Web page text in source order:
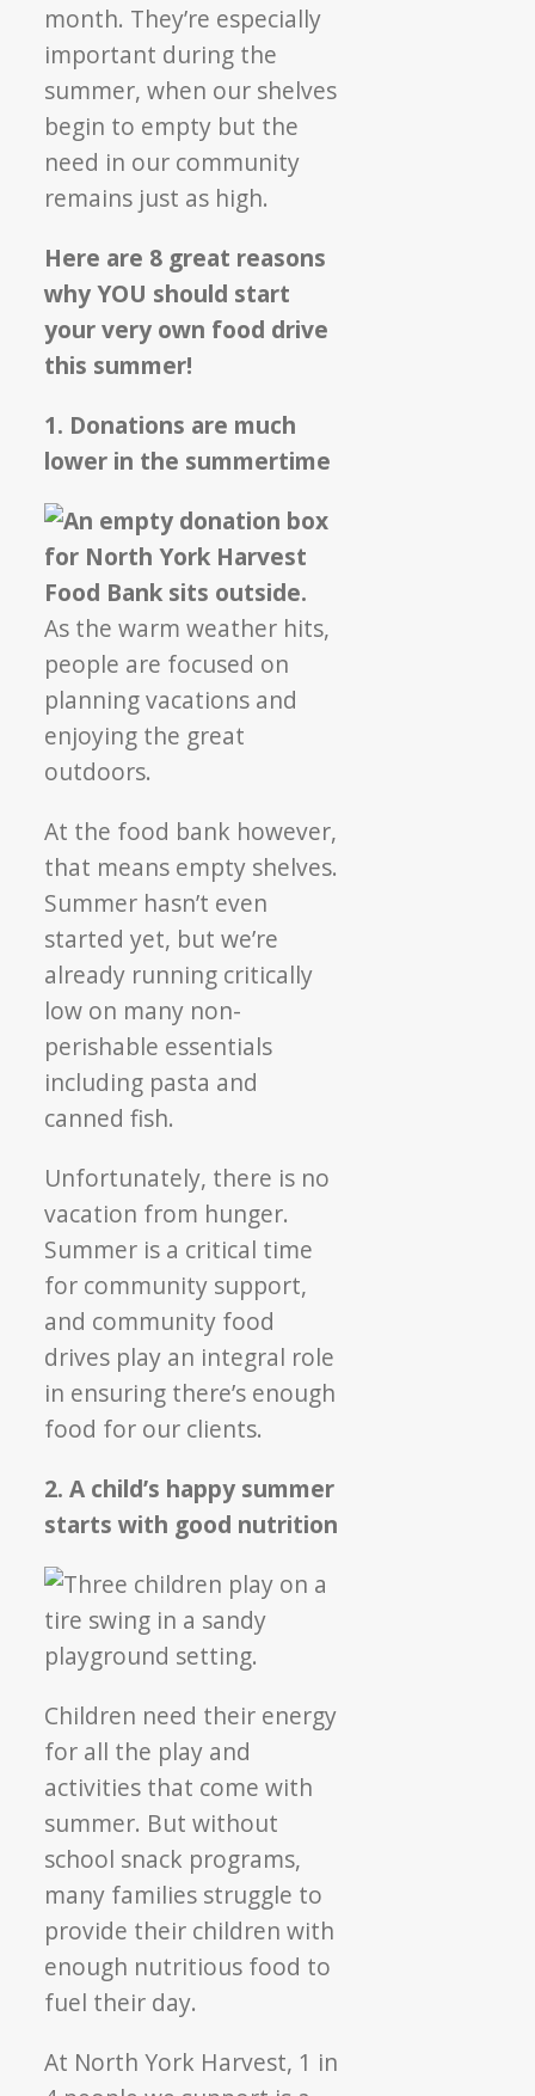
month. They’re especially
important during the
summer, when our shelves
begin to empty but the
need in our community
remains just as high.
Here are 8 great reasons
why YOU should start
your very own food drive
this summer!
1. Donations are much
lower in the summertime
As the warm weather hits,
people are focused on
planning vacations and
enjoying the great
outdoors.
At the food bank however,
that means empty shelves.
Summer hasn’t even
started yet, but we’re
already running critically
low on many non-
perishable essentials
including pasta and
canned fish.
Unfortunately, there is no
vacation from hunger.
Summer is a critical time
for community support,
and community food
drives play an integral role
in ensuring there’s enough
food for our clients.
2. A child’s happy summer
starts with good nutrition
Children need their energy
for all the play and
activities that come with
summer. But without
school snack programs,
many families struggle to
provide their children with
enough nutritious food to
fuel their day.
At North York Harvest, 1 in